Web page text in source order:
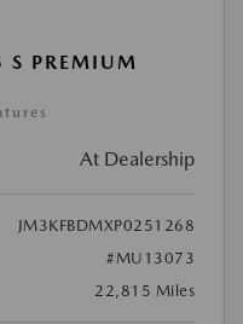
PREMIUM
At Dealership
JM3KFBDMXP0251268
#MU13073
22,815 Miles